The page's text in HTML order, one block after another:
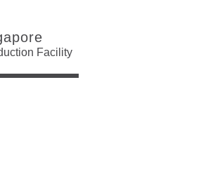
Facility